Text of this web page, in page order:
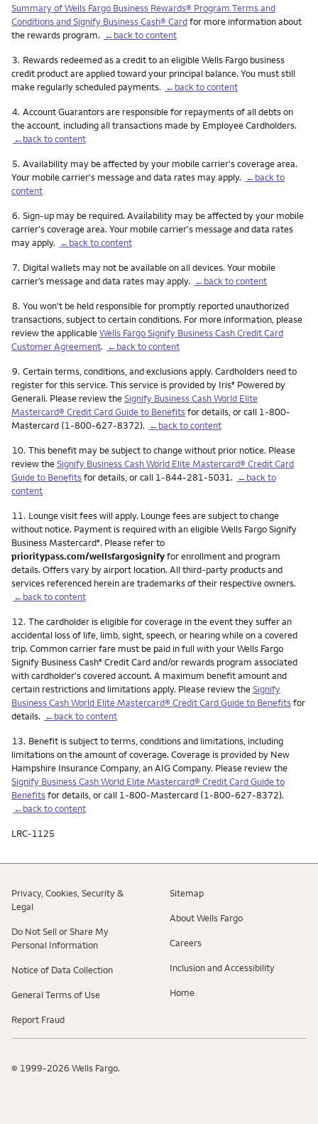
Summary of Wells Fargo Business Rewards® Program Terms and
Conditions and Signify Business Cash® Cardfor more information about
the rewards program. ←back to content
Footnote
3. Rewards redeemed as a credit to an eligible Wells Fargo business
credit product are applied toward your principal balance. You must still
make regularly scheduled payments. ←back to content
Footnote
4. Account Guarantors are responsible for repayments of all debts on
the account, including all transactions made by Employee Cardholders.
←back to content
Footnote
5. Availability may be affected by your mobile carrier's coverage area.
Your mobile carrier's message and data rates may apply. ←back to
content
Footnote
6. Sign-up may be required. Availability may be affected by your mobile
carrier's coverage area. Your mobile carrier's message and data rates
may apply. ←back to content
Footnote
7. Digital wallets may not be available on all devices. Your mobile
carrier’s message and data rates may apply. ←back to content
Footnote
8. You won't be held responsible for promptly reported unauthorized
transactions, subject to certain conditions. For more information, please
review the applicableWells Fargo Signify Business Cash Credit Card
Customer Agreement. ←back to content
Footnote
9. Certain terms, conditions, and exclusions apply. Cardholders need to
register for this service. This service is provided by Iris® Powered by
Generali. Please review theSignify Business Cash World Elite
Mastercard® Credit Card Guide to Benefitsfor details, or call 1-800-
Mastercard (1-800-627-8372). ←back to content
Footnote
10. This benefit may be subject to change without prior notice. Please
review theSignify Business Cash World Elite Mastercard® Credit Card
Guide to Benefitsfor details, or call 1-844-281-5031. ←back to
content
Footnote
11. Lounge visit fees will apply. Lounge fees are subject to change
without notice. Payment is required with an eligible Wells Fargo Signify
Business Mastercard®. Please refer to
prioritypass.com/wellsfargosignifyfor enrollment and program
details. Offers vary by airport location. All third-party products and
services referenced herein are trademarks of their respective owners.
←back to content
Footnote
12. The cardholder is eligible for coverage in the event they suffer an
accidental loss of life, limb, sight, speech, or hearing while on a covered
trip. Common carrier fare must be paid in full with your Wells Fargo
Signify Business Cash® Credit Card and/or rewards program associated
with cardholder's covered account. A maximum benefit amount and
certain restrictions and limitations apply. Please review theSignify
Business Cash World Elite Mastercard® Credit Card Guide to Benefitsfor
details. ←back to content
Footnote
13. Benefit is subject to terms, conditions and limitations, including
limitations on the amount of coverage. Coverage is provided by New
Hampshire Insurance Company, an AIG Company. Please review the
Signify Business Cash World Elite Mastercard® Credit Card Guide to
Benefitsfor details, or call 1-800-Mastercard (1-800-627-8372).
←back to content
LRC-1125
Privacy, Cookies, Security &
Legal
Do Not Sell or Share My
Personal Information
Notice of Data Collection
General Terms of Use
Report Fraud
Sitemap
About Wells Fargo
Careers
Inclusion and Accessibility
Home
© 1999-2026 Wells Fargo.